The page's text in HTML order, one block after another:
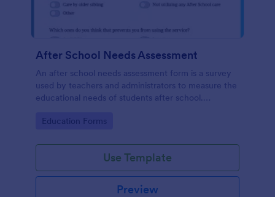
After School Needs Assessment
An after school needs assessment form is a survey
used by teachers and administrators to measure the
educational needs of students after school.
Go to Category:
Education Forms
Use Template
Preview